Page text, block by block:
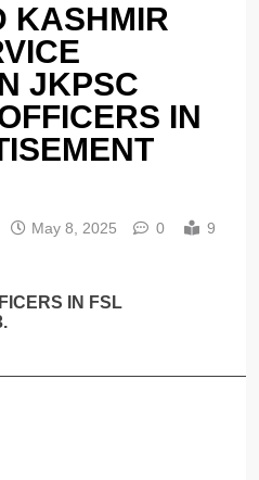
KASHMIR
JKPSC
IN
May 8, 2025 0
9
IN FSL